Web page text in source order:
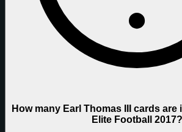
How many Earl Thomas III cards
Elite Football 2017?